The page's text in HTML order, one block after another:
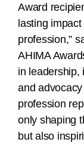
Award
lasting
profession,”
AHIMA
in leadership,
and
profession
only shaping
but also